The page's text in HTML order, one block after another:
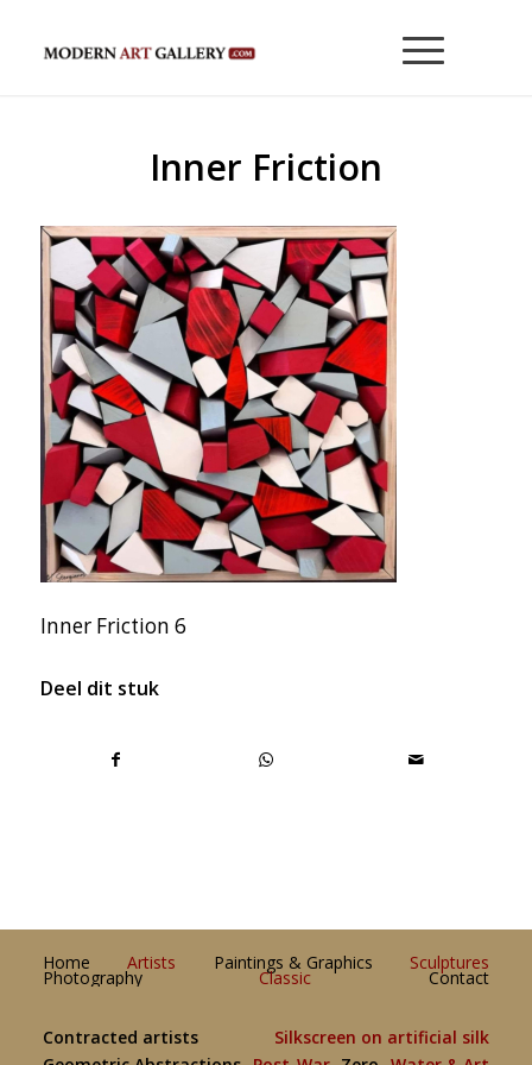
Inner Friction
Inner Friction 6
Deel dit stuk
Home Artists Paintings & Graphics Sculptures
Photography Classic Contact
Contracted artists
Silkscreen on artificial silk